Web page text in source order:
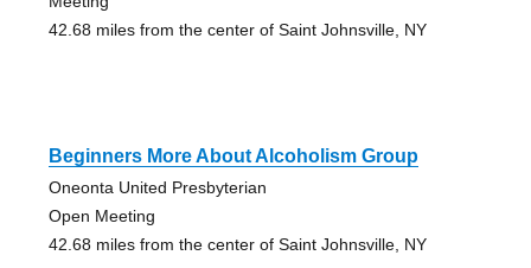
42.68 miles from the center of Saint Johnsville, NY
Beginners More About Alcoholism Group
Oneonta United Presbyterian
Open Meeting
42.68 miles from the center of Saint Johnsville, NY